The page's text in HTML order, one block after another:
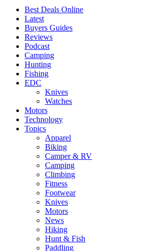
Best Deals Online
Latest
Buyers Guides
Reviews
Podcast
Camping
Hunting
Fishing
EDC
Knives
Watches
Motors
Technology
Topics
Apparel
Biking
Camper & RV
Camping
Climbing
Fitness
Footwear
Knives
Motors
News
Hiking
Hunt & Fish
Paddling